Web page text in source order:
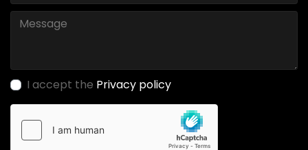
I accept the Privacy policy